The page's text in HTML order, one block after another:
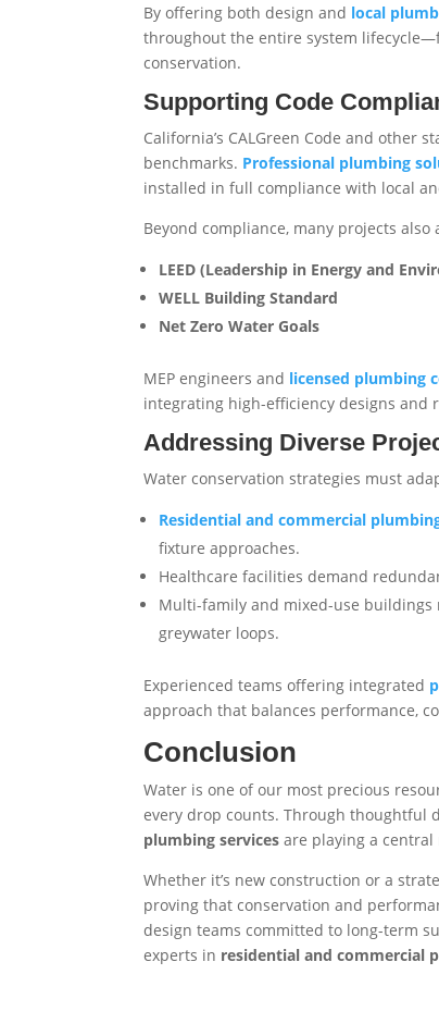
By offering both design and local
throughout the entire system
conservation.
Supporting Code
California’s CALGreen Code and
benchmarks. Professional plumbing
installed in full compliance with local
Beyond compliance, many projects
LEED (Leadership in Energy and
WELL Building Standard
Net Zero Water Goals
MEP engineers and licensed plumbing
integrating high-efficiency designs and
Addressing Diverse
Water conservation strategies must
Residential and commercial
fixture approaches.
Healthcare facilities demand
Multi-family and mixed-use buildings
greywater loops.
Experienced teams offering integrated
approach that balances performance,
Conclusion
Water is one of our most precious
every drop counts. Through thoughtful
plumbing services are playing a
Whether it’s new construction or a
proving that conservation and
design teams committed to long-term
experts in residential and commercial